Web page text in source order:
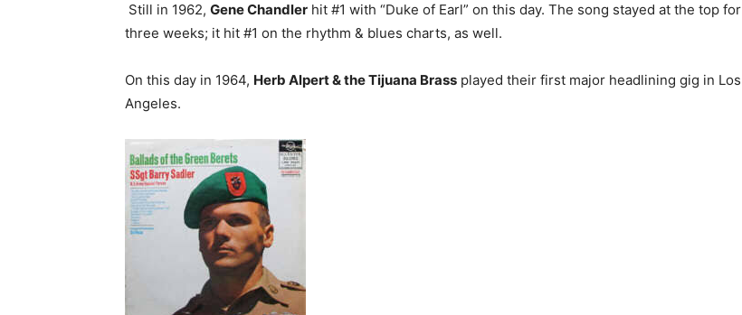
Still in 1962, Gene Chandler hit #1 with “Duke of Earl” on this day. The song stayed at the top for
three weeks; it hit #1 on the rhythm & blues charts, as well.
On this day in 1964, Herb Alpert & the Tijuana Brass played their first major headlining gig in Los
Angeles.